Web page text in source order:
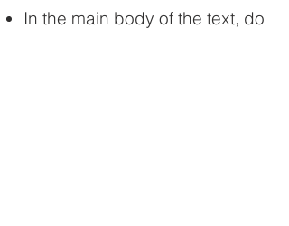
In the main body of the text, do